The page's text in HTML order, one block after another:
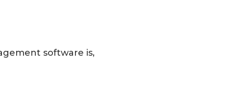
software is,